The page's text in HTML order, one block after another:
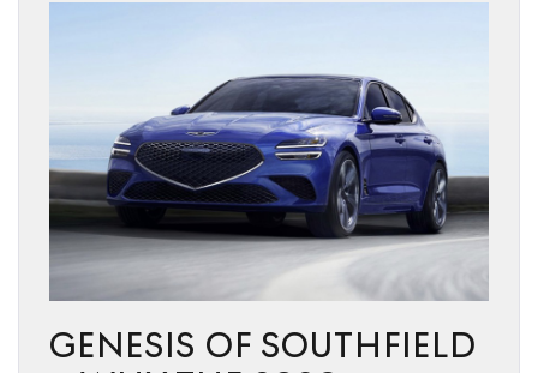
GENESIS OF SOUTHFIELD